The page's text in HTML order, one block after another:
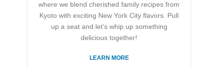
where we blend cherished family recipes from
Kyoto with exciting New York City flavors. Pull
up a seat and let’s whip up something
delicious together!
LEARN MORE